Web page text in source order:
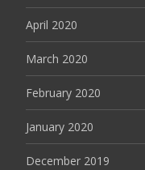
April 2020
March 2020
February 2020
January 2020
December 2019